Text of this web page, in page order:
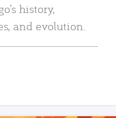
history,
and evolution.